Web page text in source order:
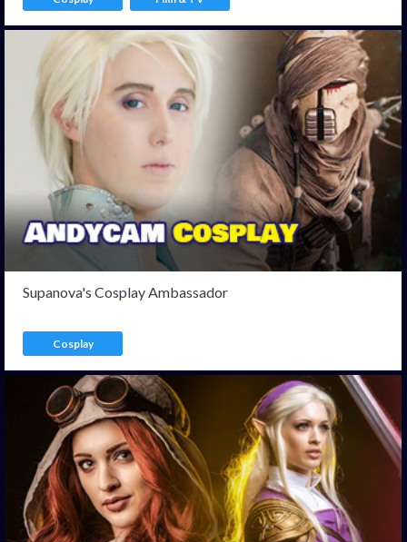
Supanova's Cosplay Ambassador
Cosplay